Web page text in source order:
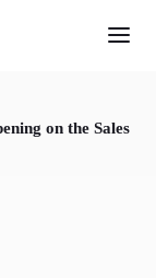
on the Sales